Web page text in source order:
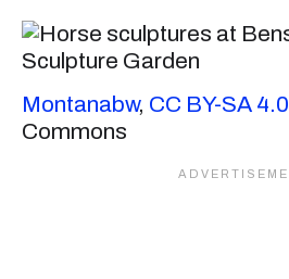
Montanabw, CC BY-SA 4.0
Commons